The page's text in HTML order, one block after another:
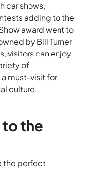
car shows,
adding to the
award went to
by Bill Turner
visitors can enjoy
of
must-visit for
culture.
to the
the perfect